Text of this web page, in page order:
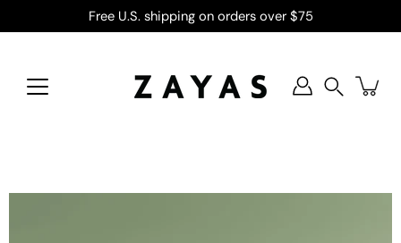
Free U.S. shipping on orders over $75